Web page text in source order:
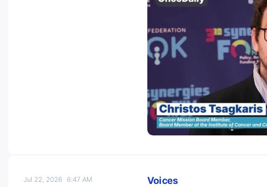
Jul 22, 20266:47 AM
Voices